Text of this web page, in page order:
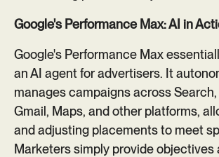
Google's Performance Max: AI in
Google's Performance Max
an AI agent for advertisers. It
manages campaigns across Search,
Gmail, Maps, and other platforms,
and adjusting placements to meet
Marketers simply provide objectives